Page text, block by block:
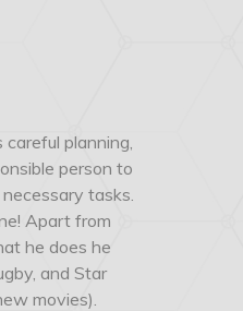
planning,
person to
tasks.
Apart from
he does he
and Star
movies).